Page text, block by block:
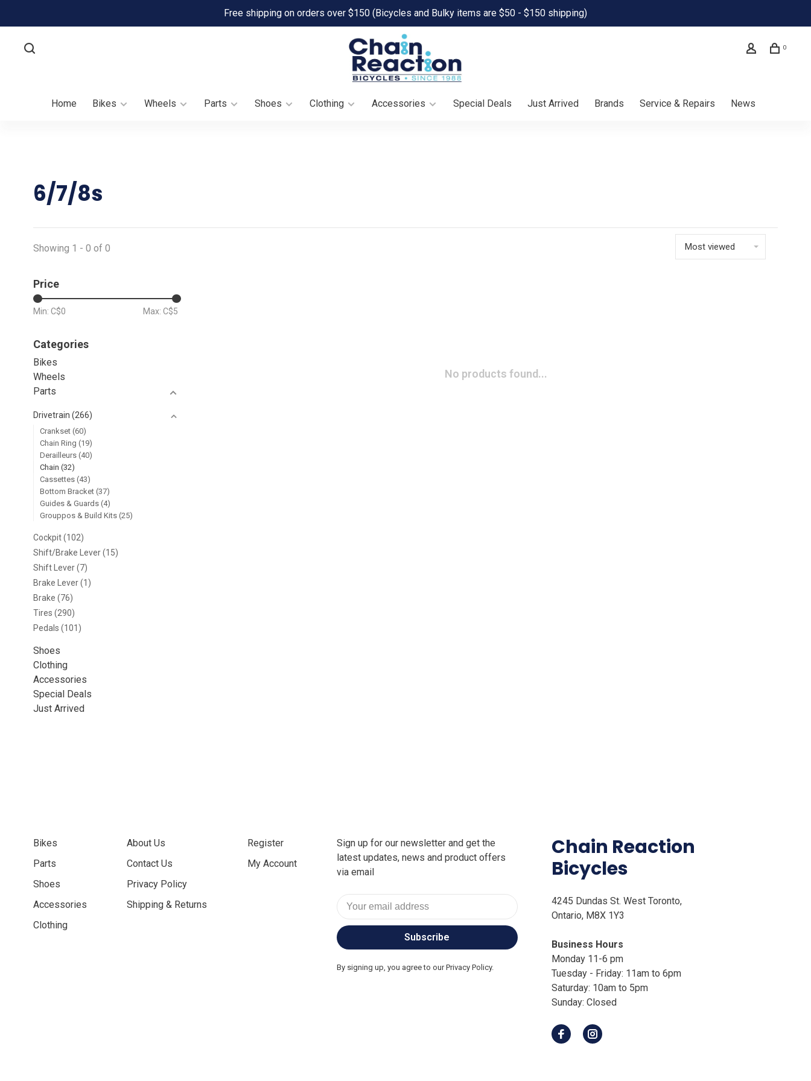
Free shipping on orders over $150 (Bicycles and Bulky items are $50 - $150 shipping)
0
Home Bikes Wheels Parts Shoes Clothing Accessories Special Deals Just Arrived Brands Service & Repairs News
6/7/8s
Showing 1 - 0 of 0 Most viewed
Price
Min: C$0 Max: C$5
Categories
Bikes
Wheels
Parts
Drivetrain (266)
Crankset (60)
Chain Ring (19)
Derailleurs (40)
Chain (32)
Cassettes (43)
Bottom Bracket (37)
Guides & Guards (4)
Grouppos & Build Kits (25)
Cockpit(102)
Shift/Brake Lever(15)
Shift Lever(7)
Brake Lever(1)
Brake (76)
Tires (290)
Pedals (101)
Shoes
Clothing
Accessories
Special Deals
Just Arrived
No products found...
Bikes
Parts
Shoes
Accessories
Clothing
About Us
Contact Us
Privacy Policy
Shipping & Returns
Register
My Account
Sign up for our newsletter and get the
latest updates, news and product offers
via email
Subscribe
By signing up, you agree to our Privacy Policy.
Chain Reaction
Bicycles
4245 Dundas St. West Toronto,
Ontario, M8X 1Y3
Business Hours
Monday 11-6 pm
Tuesday - Friday: 11am to 6pm
Saturday: 10am to 5pm
Sunday: Closed